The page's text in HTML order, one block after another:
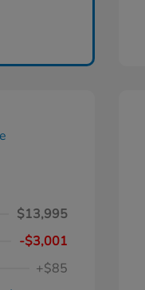
$13,995
-$3,001
+$85